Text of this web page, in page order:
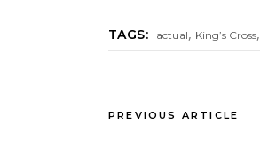
TAGS: actual, King’s Cross,
PREVIOUS ARTICLE